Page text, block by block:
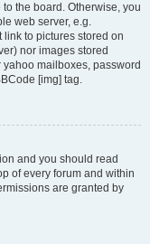
the board. Otherwise, you
web server, e.g.
link to pictures stored on
nor images stored
mailboxes, password
[img] tag.
and you should read
of every forum and within
are granted by